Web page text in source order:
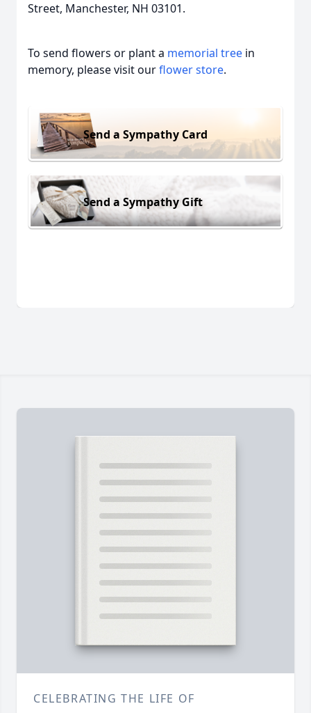
Street, Manchester, NH 03101.
To send flowers or plant a memorial tree in
memory, please visit ourflower store.
Send a Sympathy Card
Send a Sympathy Gift
CELEBRATING THE LIFE OF